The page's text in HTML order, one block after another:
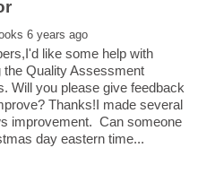
like some help with
the Quality Assessment
Will you please give feedback
Thanks!I made several
improvement. Can someone